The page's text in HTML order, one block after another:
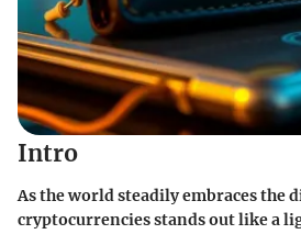
Intro
As the world steadily embraces the
cryptocurrencies stands out like a